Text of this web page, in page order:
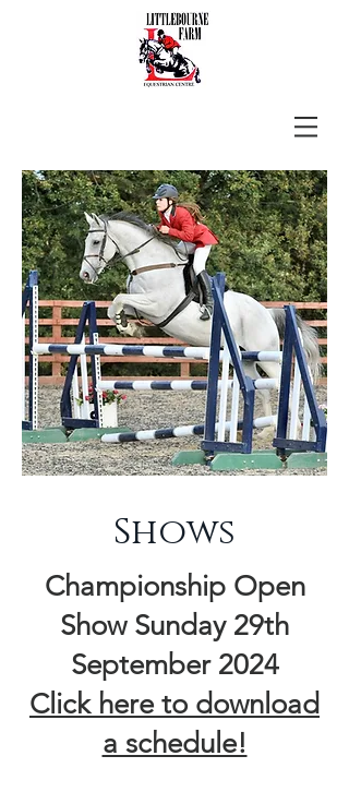
Shows
Championship Open
Show Sunday 29th
September 2024
​Click here to download
a schedule!